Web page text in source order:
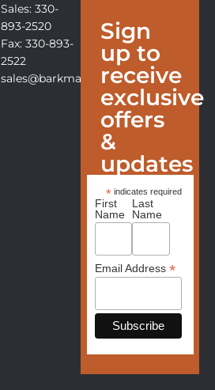
Sales: 330-
893-2520
Fax: 330-893-
2522
sales@barkmanfurniture.com
Sign
up to
receive
exclusive
offers
&
updates
* indicates required
First
Name
Last
Name
Email Address *